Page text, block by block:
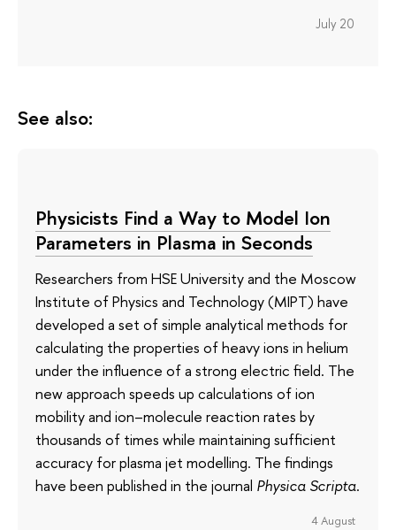
July 20
See also:
Physicists Find a Way to Model Ion
Parameters in Plasma in Seconds
Researchers from HSE University and the Moscow
Institute of Physics and Technology (MIPT) have
developed a set of simple analytical methods for
calculating the properties of heavy ions in helium
under the influence of a strong electric field. The
new approach speeds up calculations of ion
mobility and ion–molecule reaction rates by
thousands of times while maintaining sufficient
accuracy for plasma jet modelling. The findings
have been published in the journal Physica Scripta.
4 August